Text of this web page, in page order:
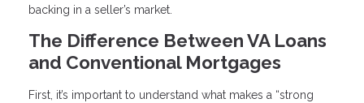
backing in a seller’s market.
The Difference Between VA Loans
and Conventional Mortgages
First, it’s important to understand what makes a “strong